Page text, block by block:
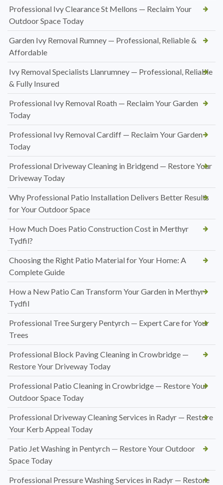
Professional Ivy Clearance St Mellons — Reclaim Your
Outdoor Space Today
Garden Ivy Removal Rumney — Professional, Reliable &
Affordable
Ivy Removal Specialists Llanrumney — Professional, Reliable
& Fully Insured
Professional Ivy Removal Roath — Reclaim Your Garden
Today
Professional Ivy Removal Cardiff — Reclaim Your Garden
Today
Professional Driveway Cleaning in Bridgend — Restore Your
Driveway Today
Why Professional Patio Installation Delivers Better Results
for Your Outdoor Space
How Much Does Patio Construction Cost in Merthyr
Tydfil?
Choosing the Right Patio Material for Your Home: A
Complete Guide
How a New Patio Can Transform Your Garden in Merthyr
Tydfil
Professional Tree Surgery Pentyrch — Expert Care for Your
Trees
Professional Block Paving Cleaning in Crowbridge —
Restore Your Driveway Today
Professional Patio Cleaning in Crowbridge — Restore Your
Outdoor Space Today
Professional Driveway Cleaning Services in Radyr — Restore
Your Kerb Appeal Today
Patio Jet Washing in Pentyrch — Restore Your Outdoor
Space Today
Professional Pressure Washing Services in Radyr — Restore